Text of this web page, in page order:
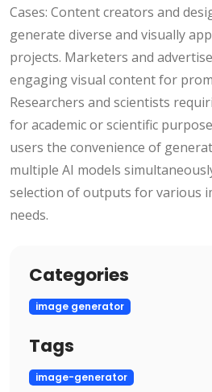
Cases: Content creators and
generate diverse and visually
projects. Marketers and
engaging visual content for
Researchers and scientists
for academic or scientific
users the convenience of
multiple AI models
selection of outputs for various
needs.
Categories
image generator
Tags
image-generator